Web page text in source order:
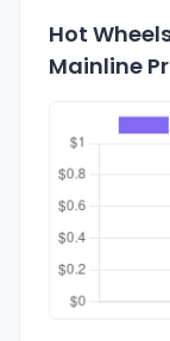
Hot
Mainline